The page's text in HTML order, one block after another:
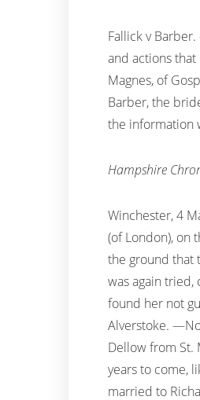
Fallick v
and actions
Magnes, of
Barber, the
the information
Hampshire
Winchester, 4
(of London), on
the ground that
was again tried,
found her not
Alverstoke.
Dellow from St.
years to come,
married to